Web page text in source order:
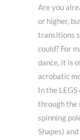
Are you
or higher,
transitions
could? For
dance, it is
acrobatic
In the
through the
spinning
Shapes)